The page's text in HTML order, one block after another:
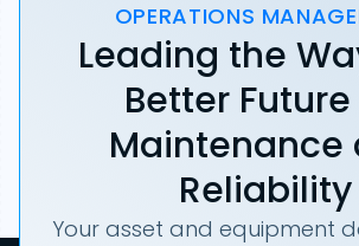
OPERATIONS
Leading the
Better
Maintenance
Reliability
Your asset and equipment